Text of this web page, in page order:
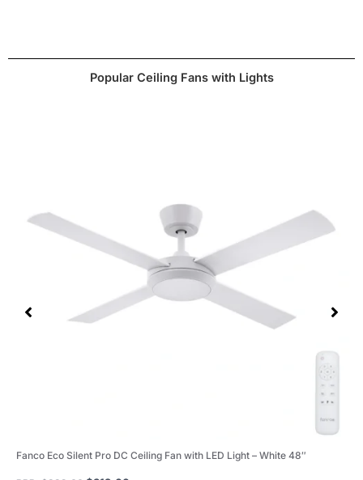
Popular Ceiling Fans with Lights
Fanco Eco Silent Pro DC Ceiling Fan with LED Light – White 48″